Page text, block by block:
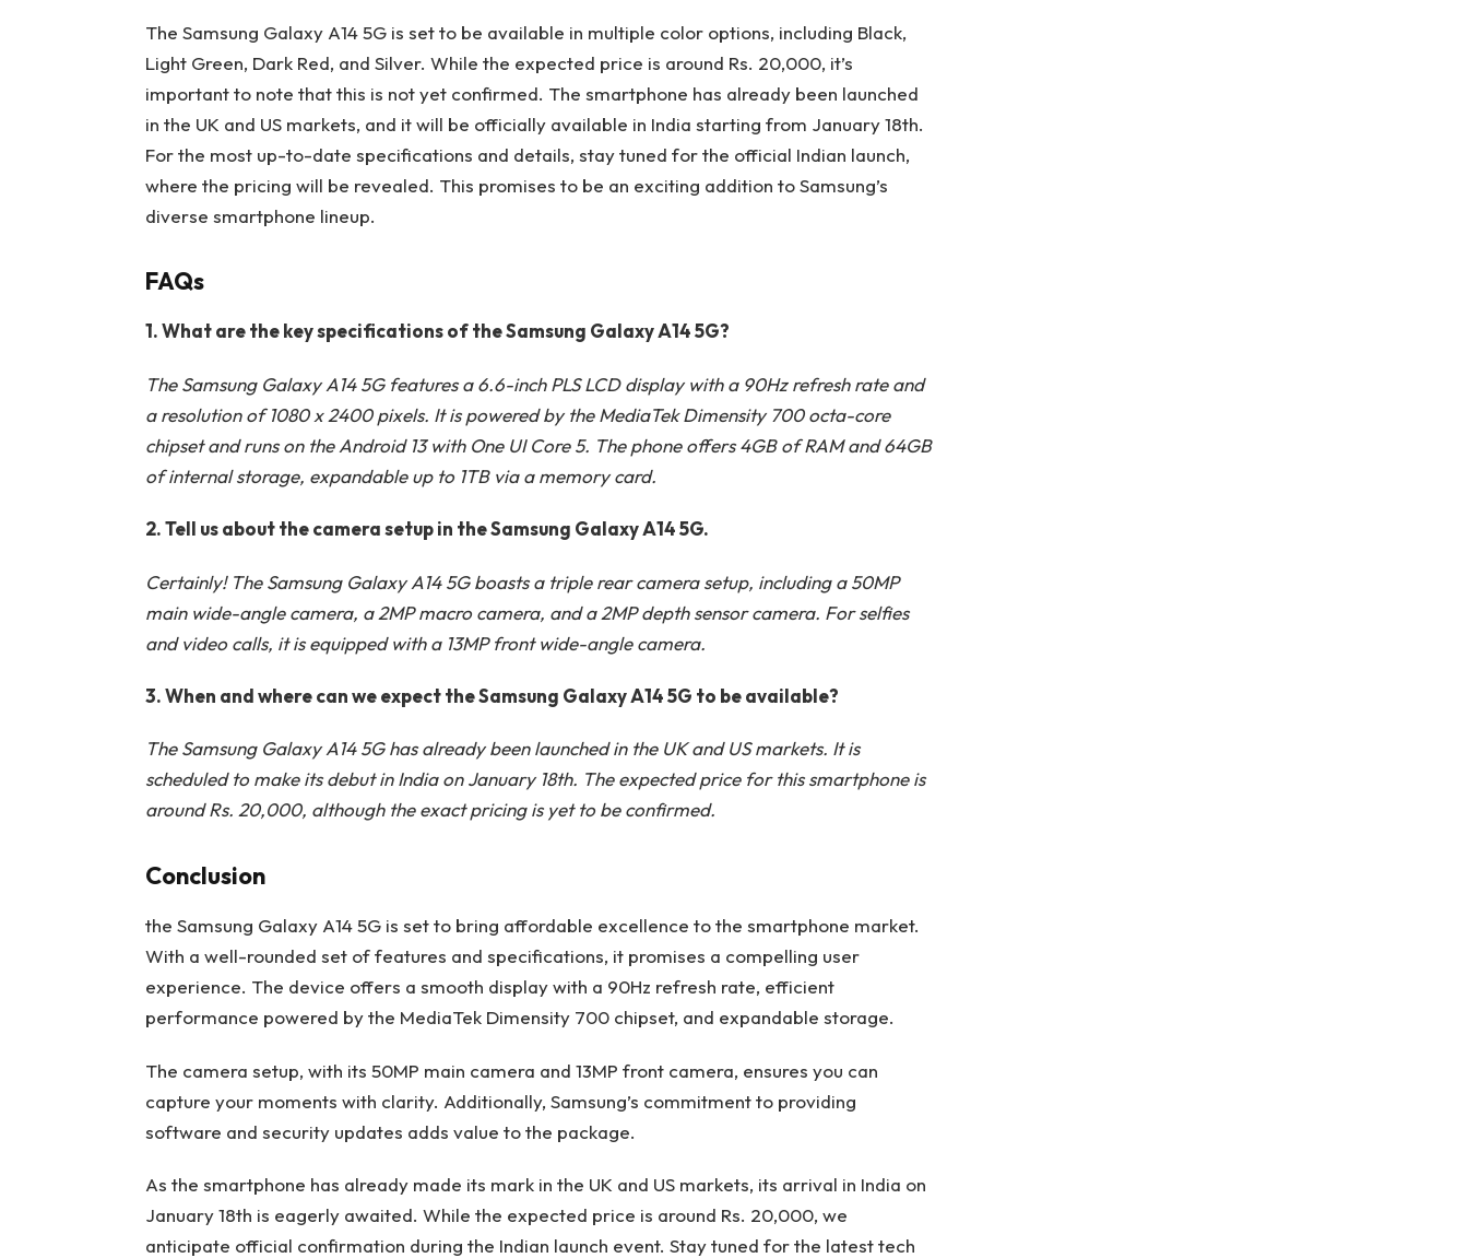
The Samsung Galaxy A14 5G is set to be available in multiple color options, including Black,
Light Green, Dark Red, and Silver. While the expected price is around Rs. 20,000, it’s
important to note that this is not yet confirmed. The smartphone has already been launched
in the UK and US markets, and it will be officially available in India starting from January 18th.
For the most up-to-date specifications and details, stay tuned for the official Indian launch,
where the pricing will be revealed. This promises to be an exciting addition to Samsung’s
diverse smartphone lineup.
FAQs
1. What are the key specifications of the Samsung Galaxy A14 5G?
The Samsung Galaxy A14 5G features a 6.6-inch PLS LCD display with a 90Hz refresh rate and
a resolution of 1080 x 2400 pixels. It is powered by the MediaTek Dimensity 700 octa-core
chipset and runs on the Android 13 with One UI Core 5. The phone offers 4GB of RAM and 64GB
of internal storage, expandable up to 1TB via a memory card.
2. Tell us about the camera setup in the Samsung Galaxy A14 5G.
Certainly! The Samsung Galaxy A14 5G boasts a triple rear camera setup, including a 50MP
main wide-angle camera, a 2MP macro camera, and a 2MP depth sensor camera. For selfies
and video calls, it is equipped with a 13MP front wide-angle camera.
3. When and where can we expect the Samsung Galaxy A14 5G to be available?
The Samsung Galaxy A14 5G has already been launched in the UK and US markets. It is
scheduled to make its debut in India on January 18th. The expected price for this smartphone is
around Rs. 20,000, although the exact pricing is yet to be confirmed.
Conclusion
the Samsung Galaxy A14 5G is set to bring affordable excellence to the smartphone market.
With a well-rounded set of features and specifications, it promises a compelling user
experience. The device offers a smooth display with a 90Hz refresh rate, efficient
performance powered by the MediaTek Dimensity 700 chipset, and expandable storage.
The camera setup, with its 50MP main camera and 13MP front camera, ensures you can
capture your moments with clarity. Additionally, Samsung’s commitment to providing
software and security updates adds value to the package.
As the smartphone has already made its mark in the UK and US markets, its arrival in India on
January 18th is eagerly awaited. While the expected price is around Rs. 20,000, we
anticipate official confirmation during the Indian launch event. Stay tuned for the latest tech